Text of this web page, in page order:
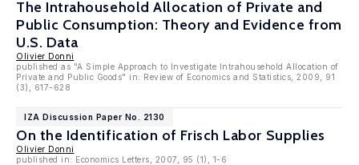
The Intrahousehold Allocation of Private and
Public Consumption: Theory and Evidence from
U.S. Data
Olivier Donni
published as "A Simple Approach to Investigate Intrahousehold Allocation of
Private and Public Goods" in: Review of Economics and Statistics, 2009, 91
(3), 617-628
IZA Discussion Paper No. 2130
On the Identification of Frisch Labor Supplies
Olivier Donni
published in: Economics Letters, 2007, 95 (1), 1-6